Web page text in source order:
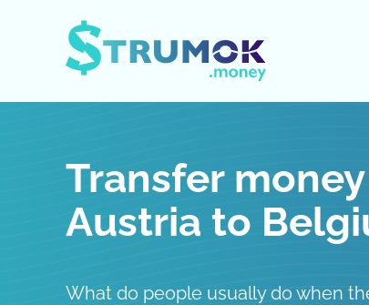
Transfer
Austria to
What do people usually do when